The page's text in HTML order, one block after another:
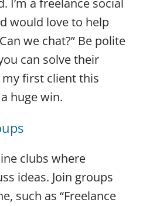
I’m a freelance social
would love to help
we chat?” Be polite
can solve their
first client this
huge win.
clubs where
ideas. Join groups
such as “Freelance